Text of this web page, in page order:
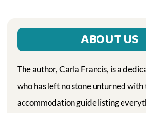
ABOUT US
The author, Carla Francis, is a
who has left no stone unturned
accommodation guide listing